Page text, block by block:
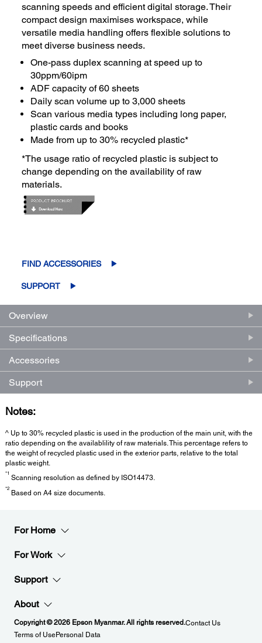
scanning speeds and efficient digital storage. Their
compact design maximises workspace, while
versatile media handling offers flexible solutions to
meet diverse business needs.
One-pass duplex scanning at speed up to
30ppm/60ipm
ADF capacity of 60 sheets
Daily scan volume up to 3,000 sheets
Scan various media types including long paper,
plastic cards and books
Made from up to 30% recycled plastic*
*The usage ratio of recycled plastic is subject to
change depending on the availability of raw
materials.
FIND ACCESSORIES
SUPPORT
Overview
Specifications
Accessories
Support
Notes:
^ Up to 30% recycled plastic is used in the production of the main unit, with the
ratio depending on the availablility of raw materials. This percentage refers to
the weight of recycled plastic used in the exterior parts, relative to the total
plastic weight.
*1
Scanning resolution as defined by ISO14473.
*2
Based on A4 size documents.
For Home
For Work
Support
About
Copyright © 2026 Epson Myanmar. All rights reserved.Contact Us
Terms of UsePersonal Data